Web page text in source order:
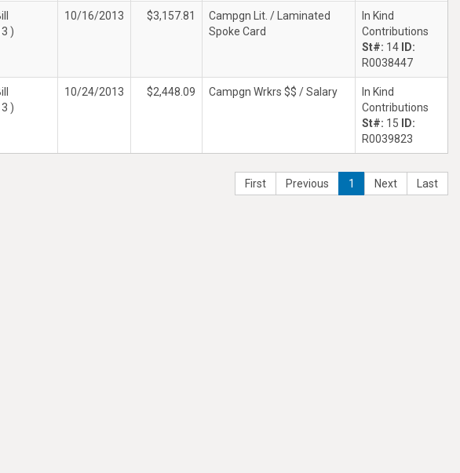
)
10/16/2013 $3,157.81
Campgn Lit. / Laminated
Spoke Card
In Kind
Contributions
St#: 14
ID:
R0038447
)
10/24/2013 $2,448.09 Campgn Wrkrs $$ / Salary
In Kind
Contributions
St#: 15
ID:
R0039823
First Previous 1 Next Last